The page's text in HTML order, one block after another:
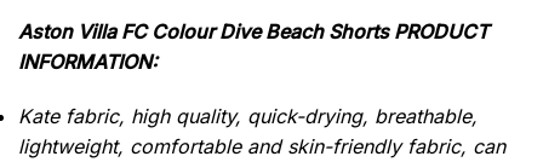
Aston Villa FC Colour Dive Beach Shorts PRODUCT
INFORMATION:
Kate fabric, high quality, quick-drying, breathable,
lightweight, comfortable and skin-friendly fabric, can